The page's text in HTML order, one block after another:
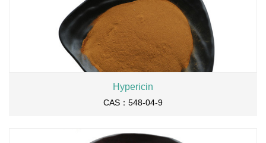
Hypericin
CAS：548-04-9